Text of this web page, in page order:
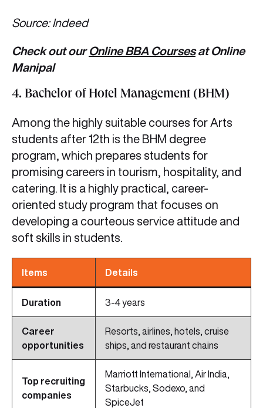
Source: Indeed
Check out ourOnline BBA Coursesat Online
Manipal
4. Bachelor of Hotel Management (BHM)
Among the highly suitable courses for Arts
students after 12th is the BHM degree
program, which prepares students for
promising careers in tourism, hospitality, and
catering. It is a highly practical, career-
oriented study program that focuses on
developing a courteous service attitude and
soft skills in students.
Items Details
Duration 3-4 years
Career
opportunities
Resorts, airlines, hotels, cruise
ships, and restaurant chains
Top recruiting
companies
Marriott International, Air India,
Starbucks, Sodexo, and
SpiceJet